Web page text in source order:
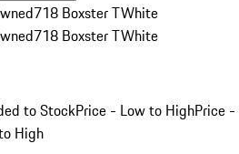
718 Boxster TWhite
718 Boxster TWhite
to StockPrice - Low to HighPrice -
High